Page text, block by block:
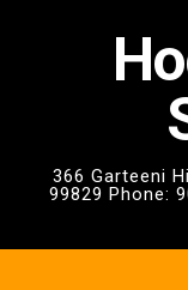
366 Garteeni
99829 Phone: